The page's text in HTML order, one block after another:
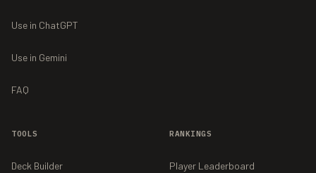
Use in ChatGPT
Use in Gemini
FAQ
TOOLS
Deck Builder
RANKINGS
Player Leaderboard